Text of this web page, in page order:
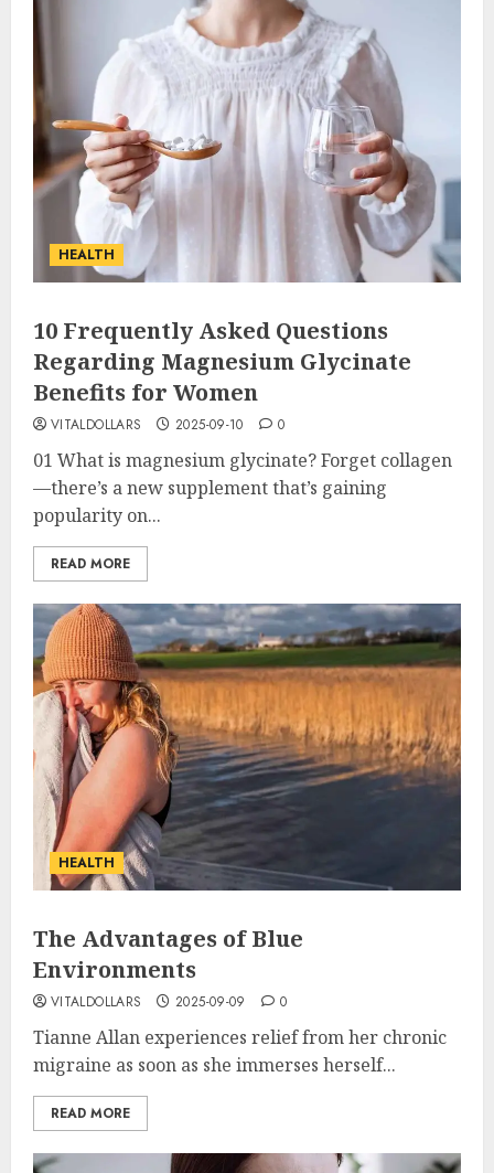
HEALTH
10 Frequently Asked Questions
Regarding Magnesium Glycinate
Benefits for Women
VITALDOLLARS 2025-09-10 0
01 What is magnesium glycinate? Forget collagen
—there’s a new supplement that’s gaining
popularity on...
READ MORE
HEALTH
The Advantages of Blue
Environments
VITALDOLLARS 2025-09-09 0
Tianne Allan experiences relief from her chronic
migraine as soon as she immerses herself...
READ MORE